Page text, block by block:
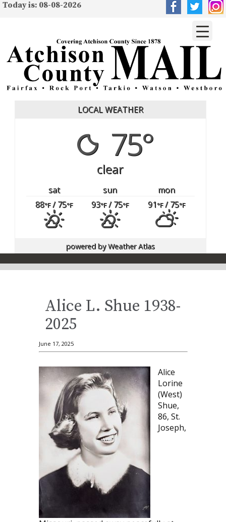
Today is: 08-08-2026
LOCAL WEATHER
75°
clear
sat sun
mon
88°F/ 75°F 93°F/ 75°F 91°F/ 75°F
powered byWeather Atlas
Alice L. Shue 1938-
2025
June 17, 2025
Alice
Lorine
(West)
Shue,
86, St.
Joseph,